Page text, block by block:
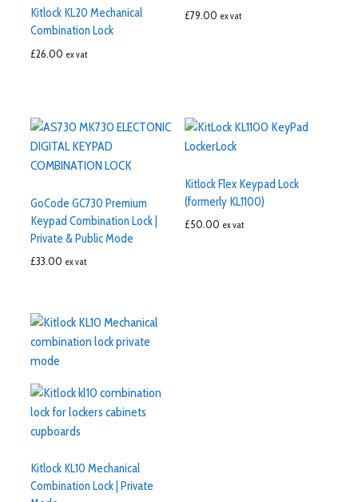
Kitlock KL20 Mechanical
Combination Lock
£26.00 ex vat
£79.00 ex vat
GoCode GC730 Premium
Keypad Combination Lock |
Private & Public Mode
£33.00 ex vat
Kitlock Flex Keypad Lock
(formerly KL1100)
£50.00 ex vat
Kitlock KL10 Mechanical
Combination Lock | Private